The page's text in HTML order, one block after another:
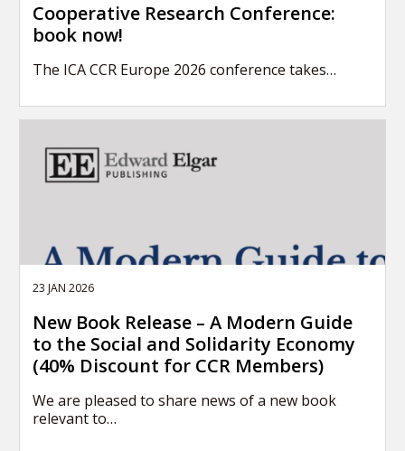
Cooperative Research Conference:
book now!
The ICA CCR Europe 2026 conference takes…
23 JAN 2026
New Book Release – A Modern Guide
to the Social and Solidarity Economy
(40% Discount for CCR Members)
We are pleased to share news of a new book
relevant to…